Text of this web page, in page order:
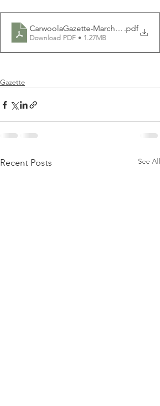
CarwoolaGazette-March2020.pdf
Download PDF • 1.27MB
Gazette
Recent Posts See All